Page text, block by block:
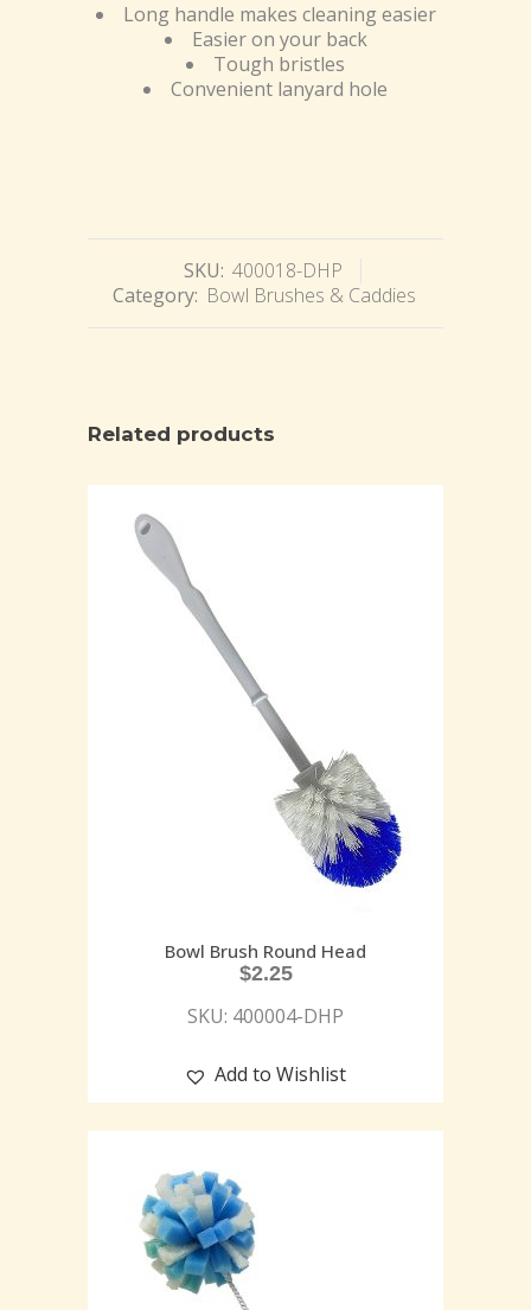
Long handle makes cleaning easier
Easier on your back
Tough bristles
Convenient lanyard hole
SKU: 400018-DHP
Category: Bowl Brushes & Caddies
Related products
Bowl Brush Round Head
$2.25
SKU: 400004-DHP
Add to Wishlist